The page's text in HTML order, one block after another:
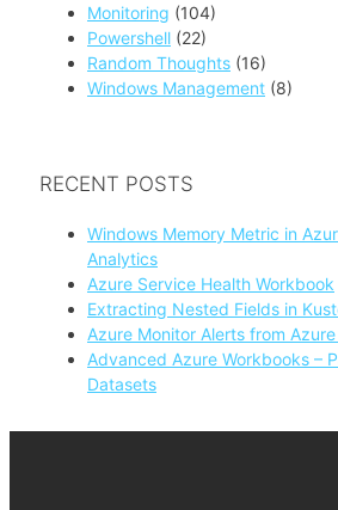
Monitoring (104)
Powershell (22)
Random Thoughts (16)
Windows Management (8)
RECENT POSTS
Windows Memory Metric in
Analytics
Azure Service Health Workbook
Extracting Nested Fields in
Azure Monitor Alerts from
Advanced Azure Workbooks –
Datasets